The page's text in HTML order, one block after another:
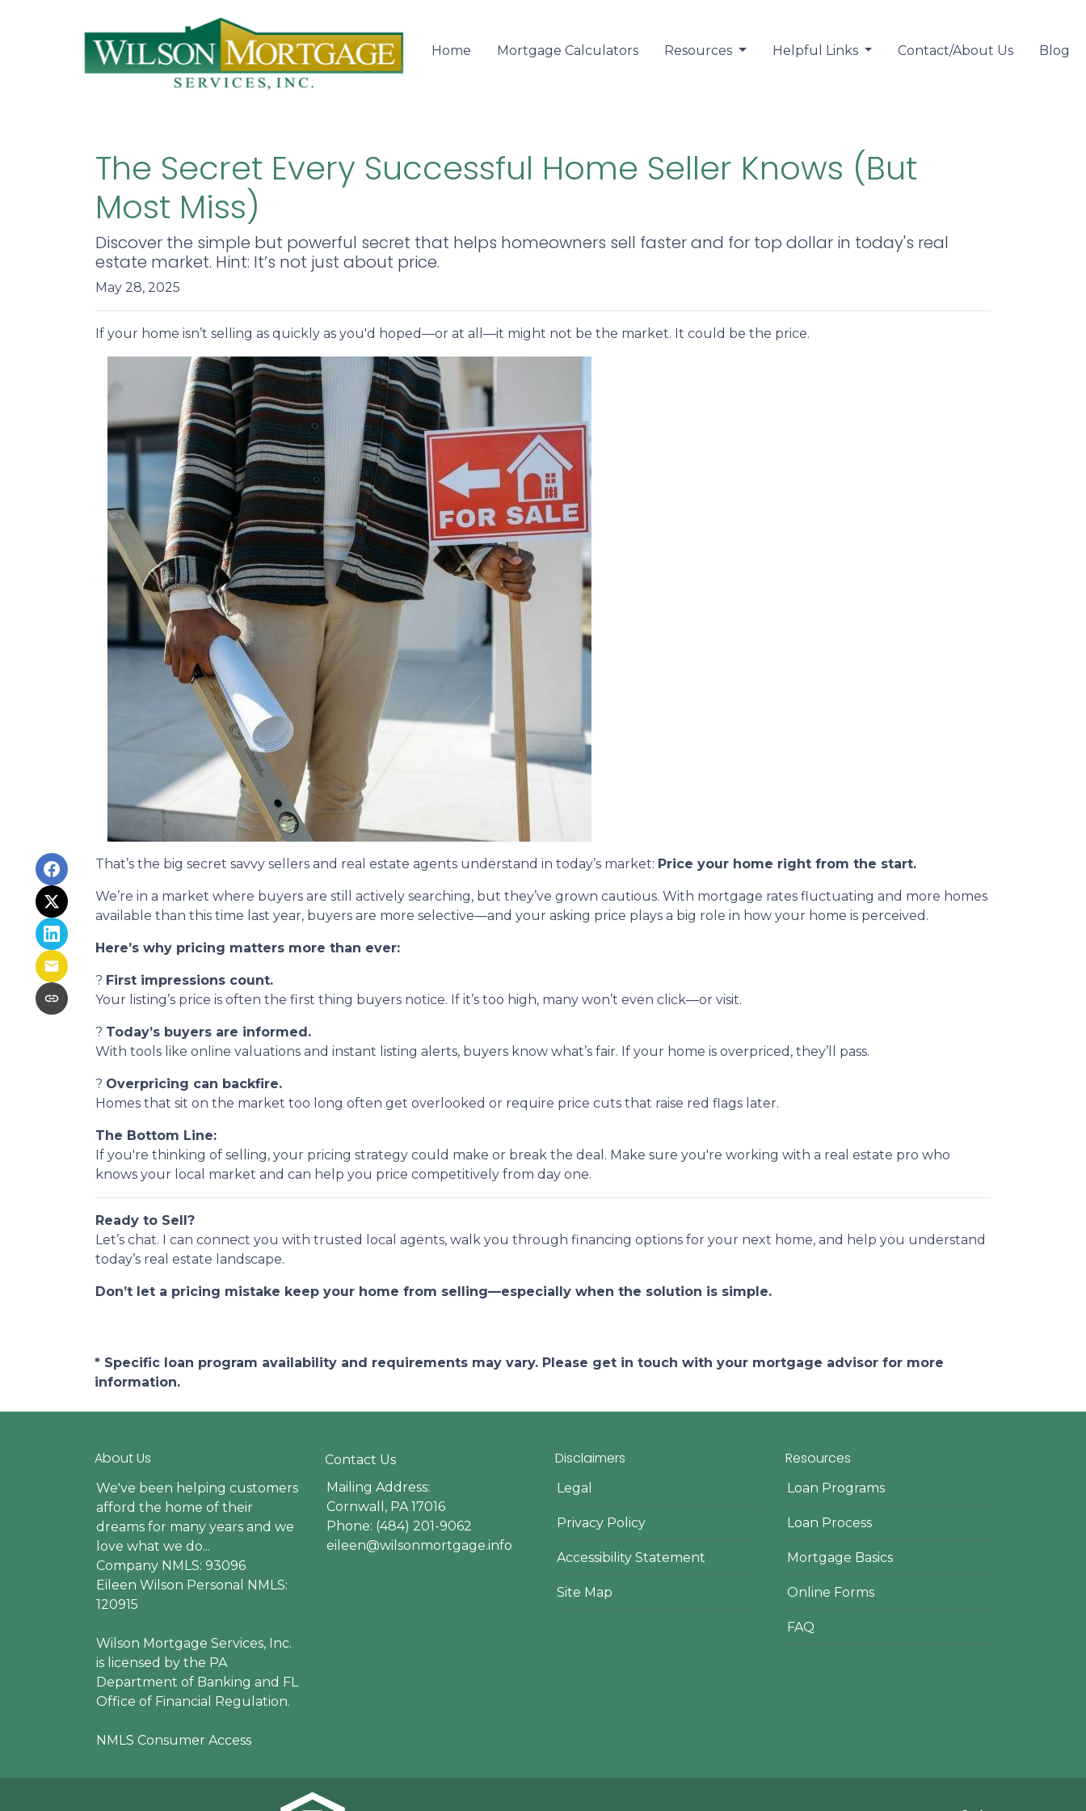
Home Mortgage Calculators Resources Helpful Links Contact/About Us Blog
The Secret Every Successful Home Seller Knows (But
Most Miss)
Discover the simple but powerful secret that helps homeowners sell faster and for top dollar in today's real
estate market. Hint: It’s not just about price.
May 28, 2025
If your home isn’t selling as quickly as you'd hoped—or at all—it might not be the market. It could be the price.
That’s the big secret savvy sellers and real estate agents understand in today’s market: Price your home right from the start.
We’re in a market where buyers are still actively searching, but they’ve grown cautious. With mortgage rates fluctuating and more homes
available than this time last year, buyers are more selective—and your asking price plays a big role in how your home is perceived.
Here’s why pricing matters more than ever:
? First impressions count.
Your listing’s price is often the first thing buyers notice. If it’s too high, many won’t even click—or visit.
? Today’s buyers are informed.
With tools like online valuations and instant listing alerts, buyers know what’s fair. If your home is overpriced, they’ll pass.
? Overpricing can backfire.
Homes that sit on the market too long often get overlooked or require price cuts that raise red flags later.
The Bottom Line:
If you're thinking of selling, your pricing strategy could make or break the deal. Make sure you're working with a real estate pro who
knows your local market and can help you price competitively from day one.
Ready to Sell?
Let’s chat. I can connect you with trusted local agents, walk you through financing options for your next home, and help you understand
today’s real estate landscape.
Don’t let a pricing mistake keep your home from selling—especially when the solution is simple.
* Specific loan program availability and requirements may vary. Please get in touch with your mortgage advisor for more
information.
About Us
We've been helping customers
afford the home of their
dreams for many years and we
love what we do...
Company NMLS: 93096
Eileen Wilson Personal NMLS:
120915
Wilson Mortgage Services, Inc.
is licensed by the PA
Department of Banking and FL
Office of Financial Regulation.
NMLS Consumer Access
Contact Us
Mailing Address:
Cornwall, PA 17016
Phone: (484) 201-9062
eileen@wilsonmortgage.info
Disclaimers
Legal
Privacy Policy
Accessibility Statement
Site Map
Resources
Loan Programs
Loan Process
Mortgage Basics
Online Forms
FAQ